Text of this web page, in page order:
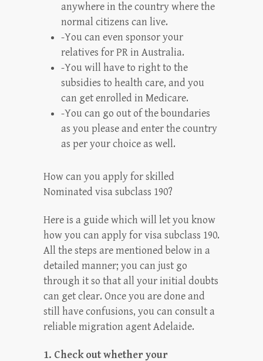
anywhere in the country where the
normal citizens can live.
-You can even sponsor your
relatives for PR in Australia.
-You will have to right to the
subsidies to health care, and you
can get enrolled in Medicare.
-You can go out of the boundaries
as you please and enter the country
as per your choice as well.
How can you apply for skilled
Nominated visa subclass 190?
Here is a guide which will let you know
how you can apply for visa subclass 190.
All the steps are mentioned below in a
detailed manner; you can just go
through it so that all your initial doubts
can get clear. Once you are done and
still have confusions, you can consult a
reliable migration agent Adelaide.
1. Check out whether your